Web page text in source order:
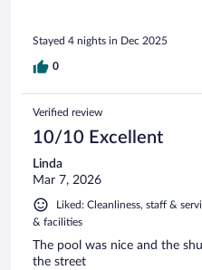
Stayed 4 nights in Dec 2025
0
Verified review
10/10 Excellent
Linda
Mar 7, 2026
Liked: Cleanliness, staff &
& facilities
The pool was nice and the
the street